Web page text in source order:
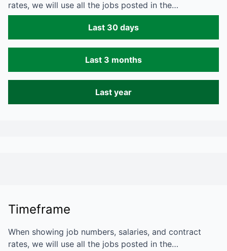
rates, we will use all the jobs posted in the…
Last 30 days
Last 3 months
Last year
Timeframe
When showing job numbers, salaries, and contract
rates, we will use all the jobs posted in the…